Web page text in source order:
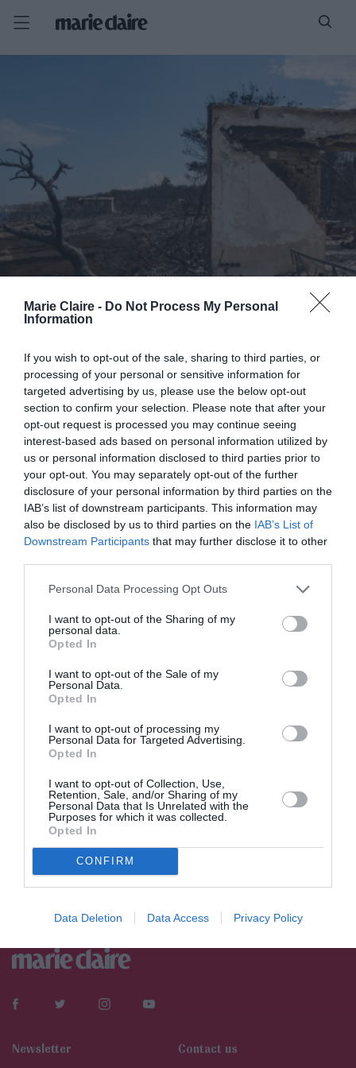
Marie Claire - Do Not Process My Personal
Information
If you wish to opt-out of the sale, sharing to third parties, or
processing of your personal or sensitive information for
targeted advertising by us, please use the below opt-out
section to confirm your selection. Please note that after your
opt-out request is processed you may continue seeing
interest-based ads based on personal information utilized by
us or personal information disclosed to third parties prior to
your opt-out. You may separately opt-out of the further
disclosure of your personal information by third parties on the
IAB’s list of downstream participants. This information may
also be disclosed by us to third parties on the IAB’s List of
Downstream Participants that may further disclose it to other
Personal Data Processing Opt Outs
I want to opt-out of the Sharing of my
personal data.
Opted In
I want to opt-out of the Sale of my
Personal Data.
Opted In
I want to opt-out of processing my
Personal Data for Targeted Advertising.
Opted In
I want to opt-out of Collection, Use,
Retention, Sale, and/or Sharing of my
Personal Data that Is Unrelated with the
Purposes for which it was collected.
Opted In
CONFIRM
Data Deletion Data Access Privacy Policy
ΑΘΗΝΑ ΜΟΥΤΑΦΗ
«ΜΕΧΡΙ ΝΑ ΜΠΟΥΜΕ ΣΤΗ ΘΑΛΑΣΣΑ ΗΤΑΝ ΛΕΣ ΚΑΙ
ΑΝΟΙΞΑΜΕ ΜΙΑ ΠΟΡΤΑ ΚΑΙ ΒΡΕΘΗΚΑΜΕ ΣΤΗΝ ΚΟΛΑΣΗ»:
ΕΞΙ ΧΡΟΝΙΑ ΑΠΟ ΤΗΝ ΤΡΑΓΩΔΙΑ ΣΤΟ ΜΑΤΙ
ByMcteam
ADVERTISEMENT - CONTINUE READING BELOW
Newsletter Contact us